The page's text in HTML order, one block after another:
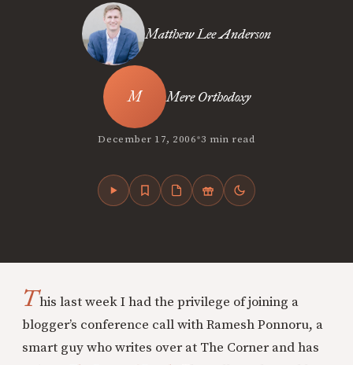
Matthew Lee Anderson
Mere Orthodoxy
December 17, 2006•3 min read
This last week I had the privilege of joining a
blogger’s conference call with Ramesh Ponnoru, a
smart guy who writes over at The Corner and has